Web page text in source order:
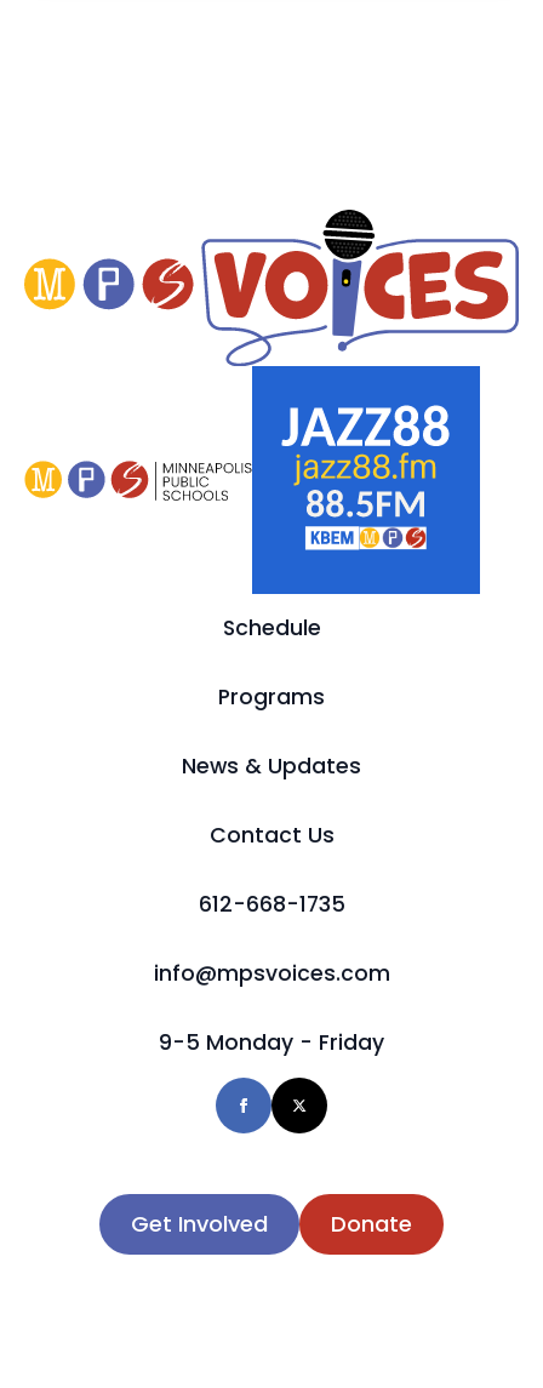
Schedule
Programs
News & Updates
Contact Us
612-668-1735
info@mpsvoices.com
9-5 Monday - Friday
Get Involved Donate